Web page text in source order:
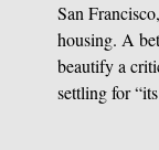
San
housing. A
beautify a
settling for